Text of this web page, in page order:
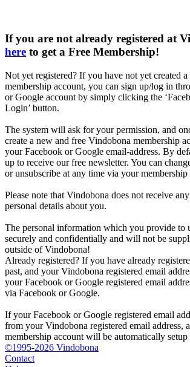
If you are not already registered at
here to get a Free Membership!
Not yet registered? If you have not yet created
membership account, you can sign up/log in
or Google account by simply clicking the
Login’ button.
The system will ask for your permission, and
create a new and free Vindobona membership
your Facebook or Google email-address. By
up to receive our free newsletter. You can
or unsubscribe at any time via your membership
Please note that Vindobona does not receive
personal details about you.
The personal information which you provide to
securely and confidentially and will not be
outside of Vindobona!
Already registered? If you have already
past, and your Vindobona registered email
your Facebook or Google registered email
via Facebook or Google.
If your Facebook or Google registered email
from your Vindobona registered email address,
membership account will be automatically
©1995-2026 Vindobona
Contact